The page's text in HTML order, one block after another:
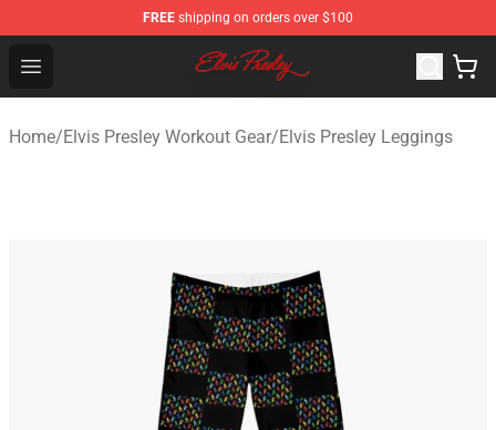
FREE shipping on orders over $100
Open menu
Elvis Presley Shop - Official Elvis Presley Merchandise
Home/Elvis Presley Workout Gear/Elvis Presley Leggings